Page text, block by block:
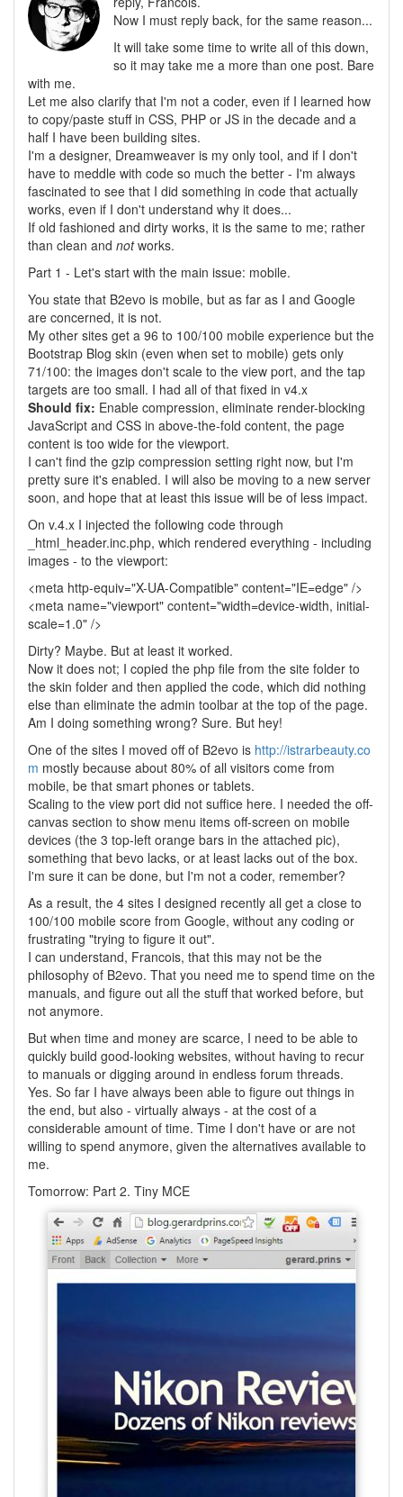
Now I must reply back, for the same reason...
It will take some time to write all of this down,
so it may take me a more than one post. Bare
with me.
Let me also clarify that I'm not a coder, even if I learned how
to copy/paste stuff in CSS, PHP or JS in the decade and a
half I have been building sites.
I'm a designer, Dreamweaver is my only tool, and if I don't
have to meddle with code so much the better - I'm always
fascinated to see that I did something in code that actually
works, even if I don't understand why it does...
If old fashioned and dirty works, it is the same to me; rather
than clean and notworks.
Part 1 - Let's start with the main issue: mobile.
You state that B2evo is mobile, but as far as I and Google
are concerned, it is not.
My other sites get a 96 to 100/100 mobile experience but the
Bootstrap Blog skin (even when set to mobile) gets only
71/100: the images don't scale to the view port, and the tap
targets are too small. I had all of that fixed in v4.x
Should fix: Enable compression, eliminate render-blocking
JavaScript and CSS in above-the-fold content, the page
content is too wide for the viewport.
I can't find the gzip compression setting right now, but I'm
pretty sure it's enabled. I will also be moving to a new server
soon, and hope that at least this issue will be of less impact.
On v.4.x I injected the following code through
_html_header.inc.php, which rendered everything - including
images - to the viewport:
<meta http-equiv="X-UA-Compatible" content="IE=edge" />
<meta name="viewport" content="width=device-width, initial-
scale=1.0" />
Dirty? Maybe. But at least it worked.
Now it does not; I copied the php file from the site folder to
the skin folder and then applied the code, which did nothing
else than eliminate the admin toolbar at the top of the page.
Am I doing something wrong? Sure. But hey!
One of the sites I moved off of B2evo is http://istrarbeauty.co
m mostly because about 80% of all visitors come from
mobile, be that smart phones or tablets.
Scaling to the view port did not suffice here. I needed the off-
canvas section to show menu items off-screen on mobile
devices (the 3 top-left orange bars in the attached pic),
something that bevo lacks, or at least lacks out of the box.
I'm sure it can be done, but I'm not a coder, remember?
As a result, the 4 sites I designed recently all get a close to
100/100 mobile score from Google, without any coding or
frustrating "trying to figure it out".
I can understand, Francois, that this may not be the
philosophy of B2evo. That you need me to spend time on the
manuals, and figure out all the stuff that worked before, but
not anymore.
But when time and money are scarce, I need to be able to
quickly build good-looking websites, without having to recur
to manuals or digging around in endless forum threads.
Yes. So far I have always been able to figure out things in
the end, but also - virtually always - at the cost of a
considerable amount of time. Time I don't have or are not
willing to spend anymore, given the alternatives available to
me.
Tomorrow: Part 2. Tiny MCE